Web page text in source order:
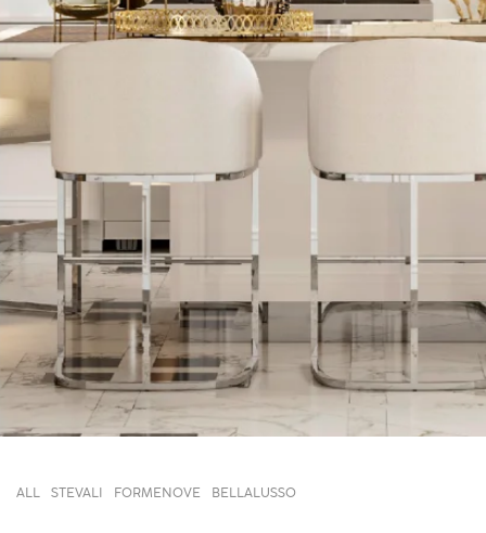
ALL STEVALI FORMENOVE BELLALUSSO